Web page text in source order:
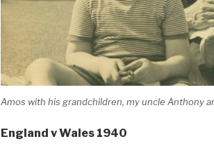
Amos with his grandchildren, my uncle Anthony
England v Wales 1940